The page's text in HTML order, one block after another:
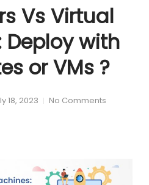
Vs Virtual
Deploy with
or VMs ?
18, 2023 No Comments